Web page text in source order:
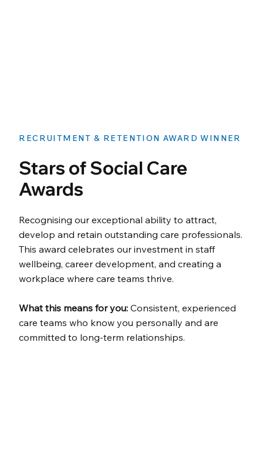
RECRUITMENT & RETENTION AWARD WINNER
Stars of Social Care
Awards
Recognising our exceptional ability to attract,
develop and retain outstanding care professionals.
This award celebrates our investment in staff
wellbeing, career development, and creating a
workplace where care teams thrive.
What this means for you: Consistent, experienced
care teams who know you personally and are
committed to long-term relationships.